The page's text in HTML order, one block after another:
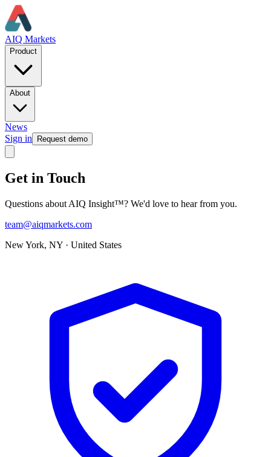
AIQ Markets
Product
About
News
Sign in
Request demo
Get in Touch
Questions about AIQ Insight™? We'd love to hear from you.
team@aiqmarkets.com
New York, NY · United States